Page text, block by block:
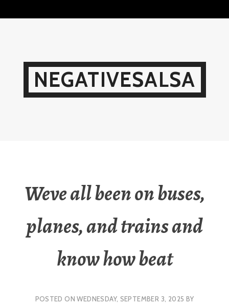
NEGATIVESALSA
Weve all been on buses,
planes, and trains and
know how beat
POSTED ONWEDNESDAY, SEPTEMBER 3, 2025 BY